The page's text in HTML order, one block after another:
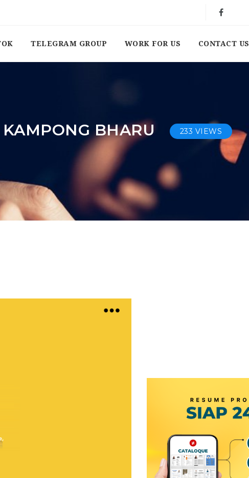
TELEGRAM GROUP WORK FOR US CONTACT US
BHARU 233 VIEWS